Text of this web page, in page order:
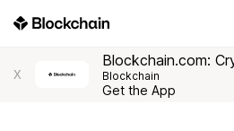
X
Blockchain.com:
Blockchain
Get the App